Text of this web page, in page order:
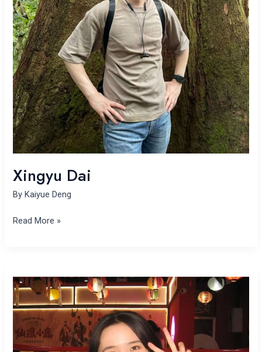
Xingyu Dai
ByKaiyue Deng
Read More »
Chen